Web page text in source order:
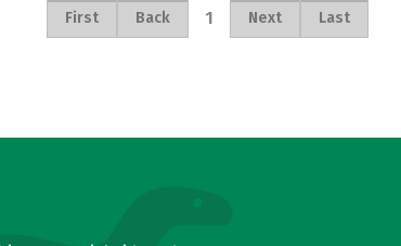
First Back 1 Next Last